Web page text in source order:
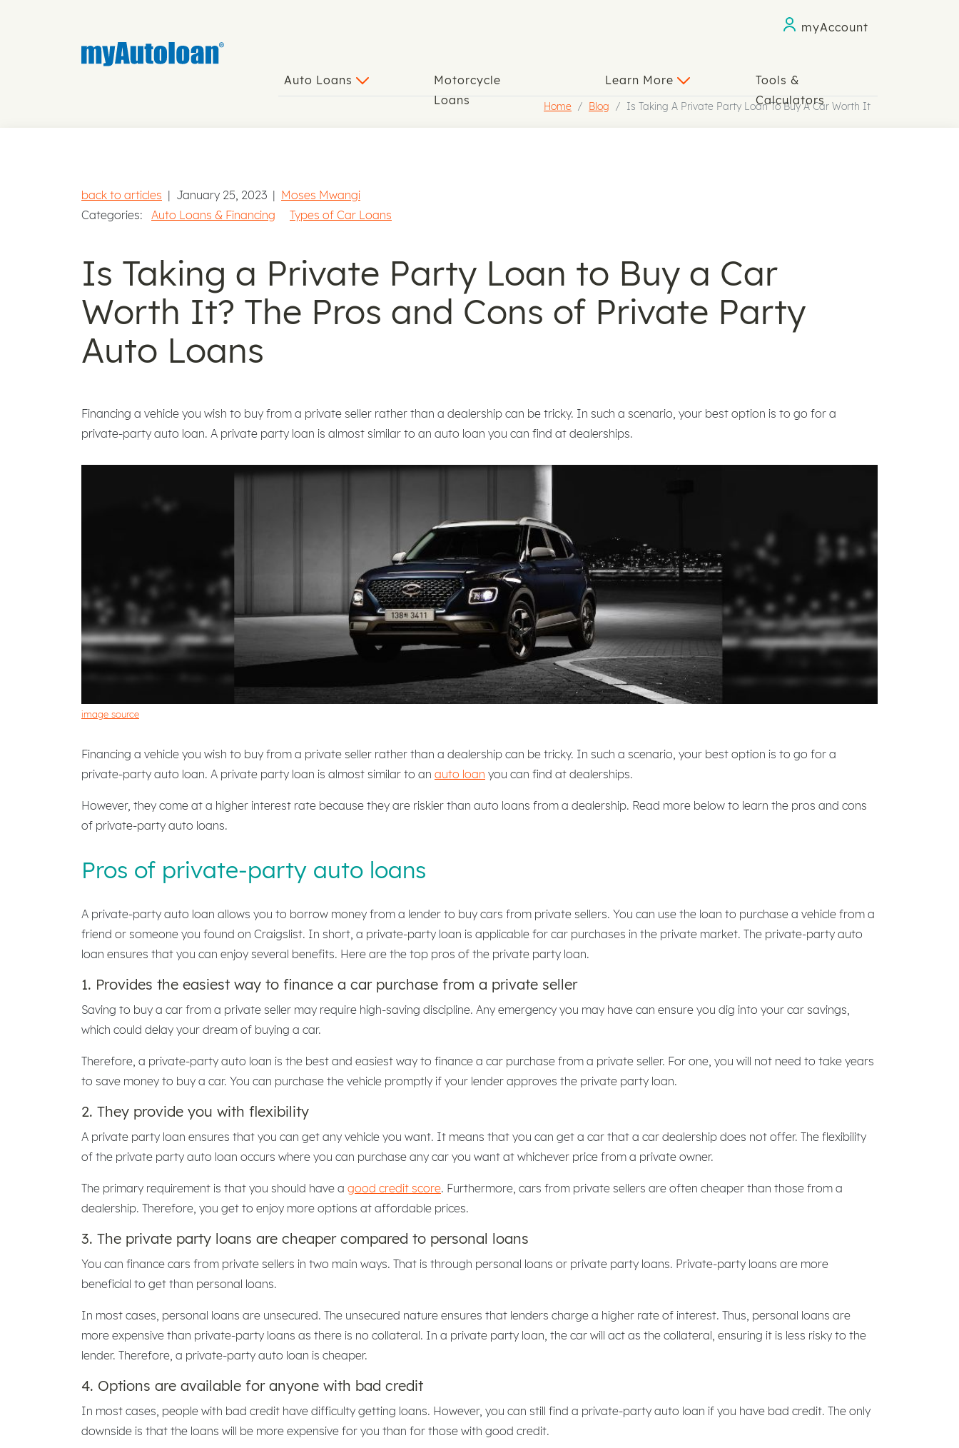
myAccount
Auto Loans
Motorcycle
Loans
Learn More
Tools &
Calculators
Home Blog Is Taking A Private Party Loan To Buy A Car Worth It
back to articles | January 25, 2023 | Moses Mwangi
Categories:
Auto Loans & Financing Types of Car Loans
Is Taking a Private Party Loan to Buy a Car
Worth It? The Pros and Cons of Private Party
Auto Loans
Financing a vehicle you wish to buy from a private seller rather than a dealership can be tricky. In such a scenario, your best option is to go for a
private-party auto loan. A private party loan is almost similar to an auto loan you can find at dealerships.
image source
Financing a vehicle you wish to buy from a private seller rather than a dealership can be tricky. In such a scenario, your best option is to go for a
private-party auto loan. A private party loan is almost similar to an auto loan you can find at dealerships.
However, they come at a higher interest rate because they are riskier than auto loans from a dealership. Read more below to learn the pros and cons
of private-party auto loans.
Pros of private-party auto loans
A private-party auto loan allows you to borrow money from a lender to buy cars from private sellers. You can use the loan to purchase a vehicle from a
friend or someone you found on Craigslist. In short, a private-party loan is applicable for car purchases in the private market. The private-party auto
loan ensures that you can enjoy several benefits. Here are the top pros of the private party loan.
1. Provides the easiest way to finance a car purchase from a private seller
Saving to buy a car from a private seller may require high-saving discipline. Any emergency you may have can ensure you dig into your car savings,
which could delay your dream of buying a car.
Therefore, a private-party auto loan is the best and easiest way to finance a car purchase from a private seller. For one, you will not need to take years
to save money to buy a car. You can purchase the vehicle promptly if your lender approves the private party loan.
2. They provide you with flexibility
A private party loan ensures that you can get any vehicle you want. It means that you can get a car that a car dealership does not offer. The flexibility
of the private party auto loan occurs where you can purchase any car you want at whichever price from a private owner.
The primary requirement is that you should have a good credit score. Furthermore, cars from private sellers are often cheaper than those from a
dealership. Therefore, you get to enjoy more options at affordable prices.
3. The private party loans are cheaper compared to personal loans
You can finance cars from private sellers in two main ways. That is through personal loans or private party loans. Private-party loans are more
beneficial to get than personal loans.
In most cases, personal loans are unsecured. The unsecured nature ensures that lenders charge a higher rate of interest. Thus, personal loans are
more expensive than private-party loans as there is no collateral. In a private party loan, the car will act as the collateral, ensuring it is less risky to the
lender. Therefore, a private-party auto loan is cheaper.
4. Options are available for anyone with bad credit
In most cases, people with bad credit have difficulty getting loans. However, you can still find a private-party auto loan if you have bad credit. The only
downside is that the loans will be more expensive for you than for those with good credit.